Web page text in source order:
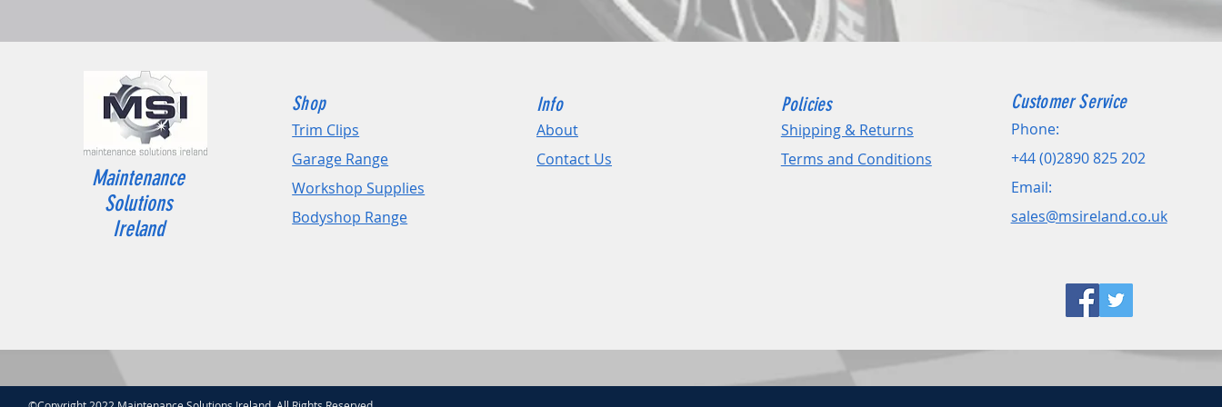
Maintenance
Solutions
Ireland
Shop
Trim Clips
Garage Range
Workshop Supplies
Bodyshop Range
Info
About
Contact Us
Policies
Shipping & Returns
Terms and Conditions
Customer Service
Phone:
+44 (0)2890 825 202
Email:
sales@msireland.co.uk